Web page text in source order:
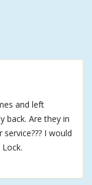
and left
back. Are they in
I would